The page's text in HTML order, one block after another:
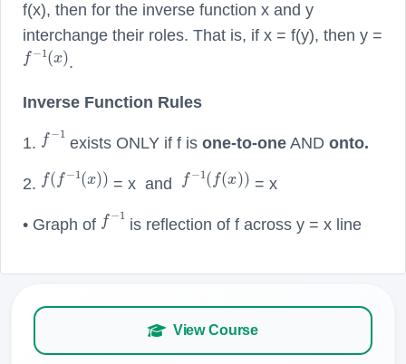
f(x), then for the inverse function x and y
interchange their roles. That is, if x = f(y), then y =
f−1 (x )
.
Inverse Function Rules
1.
−1
exists ONLY if f isone-to-one ANDonto.
2.
f(f −1( x )
= x and
f−1 (f (x )
= x
• Graph of
−1
is reflection of f across y = x line
View Course